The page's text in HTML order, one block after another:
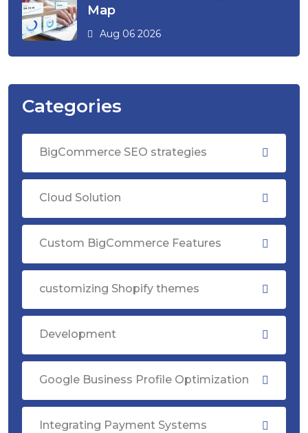
Map
Aug 06 2026
Categories
BigCommerce SEO strategies
Cloud Solution
Custom BigCommerce Features
customizing Shopify themes
Development
Google Business Profile Optimization
Integrating Payment Systems